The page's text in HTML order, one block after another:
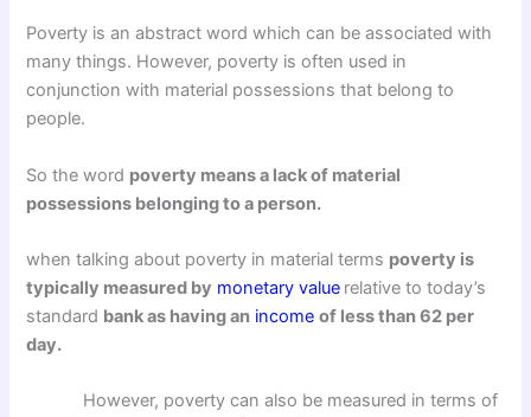
Poverty is an abstract word which can be associated with
many things. However, poverty is often used in
conjunction with material possessions that belong to
people.
So the word poverty means a lack of material
possessions belonging to a person.
when talking about poverty in material terms poverty is
typically measured by monetary value relative to today’s
standard bank as having an incomeof less than 62 per
day.
However, poverty can also be measured in terms of